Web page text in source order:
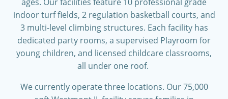
indoor turf fields, 2 regulation basketball courts, and
3 multi-level climbing structures. Each facility has
dedicated party rooms, a supervised Playroom for
young children, and licensed childcare classrooms,
all under one roof.
We currently operate three locations. Our 75,000